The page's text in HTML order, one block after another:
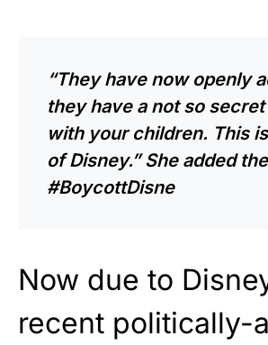
“They have now openly
they have a not so
with your children. This
of Disney.” She added
#BoycottDisne
Now due to
recent politically-